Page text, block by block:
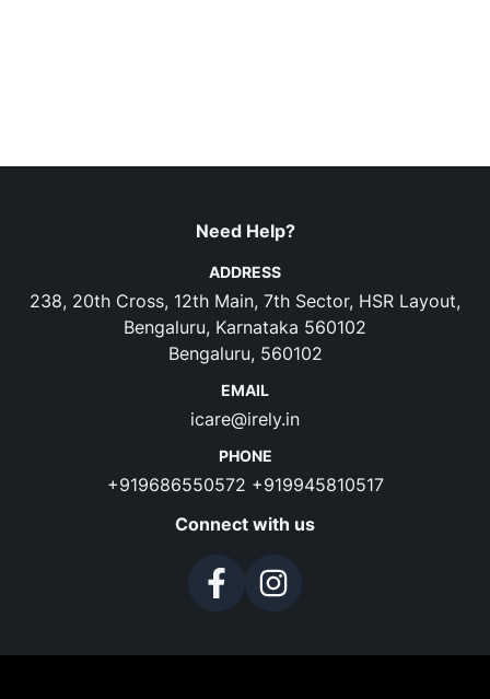
Need Help?
ADDRESS
238, 20th Cross, 12th Main, 7th Sector, HSR Layout,
Bengaluru, Karnataka 560102
Bengaluru, 560102
EMAIL
icare@irely.in
PHONE
+919686550572 +919945810517
Connect with us